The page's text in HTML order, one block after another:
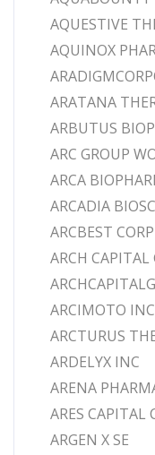
AQUESTIVE
AQUINOX
ARATANA
ARBUTUS
ARC GROUP
ARCA
ARCADIA
ARCBEST
ARCH
ARCIMOTO INC
ARCTURUS
ARDELYX INC
ARENA
ARES CAPITAL
ARGEN X SE